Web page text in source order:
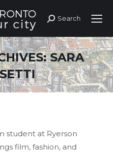
Search:
Search
SARA
student at Ryerson
film, fashion, and